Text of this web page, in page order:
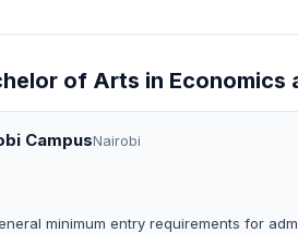
of Arts in Economics
CampusNairobi
minimum entry requirements for